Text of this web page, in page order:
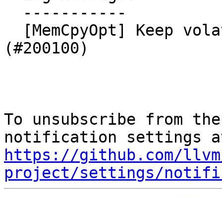
(#200100)
To unsubscribe from
https://github.com/
project/settings/